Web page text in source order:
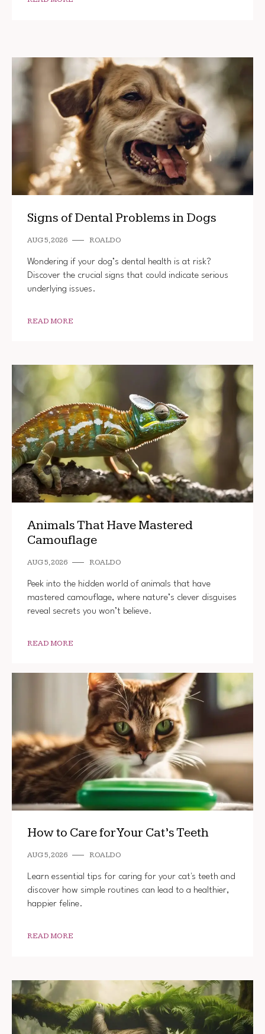
Signs of Dental Problems in Dogs
AUG 5, 2026 ROALDO
Wondering if your dog’s dental health is at risk?
Discover the crucial signs that could indicate serious
underlying issues.
READ MORE
Animals That Have Mastered
Camouflage
AUG 5, 2026 ROALDO
Peek into the hidden world of animals that have
mastered camouflage, where nature’s clever disguises
reveal secrets you won’t believe.
READ MORE
How to Care for Your Cat’s Teeth
AUG 5, 2026 ROALDO
Learn essential tips for caring for your cat's teeth and
discover how simple routines can lead to a healthier,
happier feline.
READ MORE